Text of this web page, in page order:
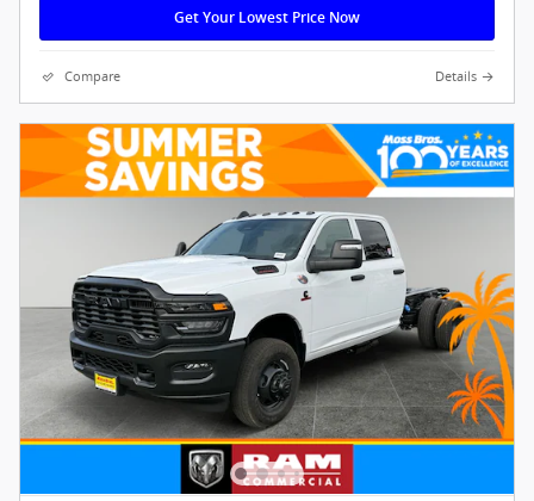
Get Your Lowest Price Now
Compare Details